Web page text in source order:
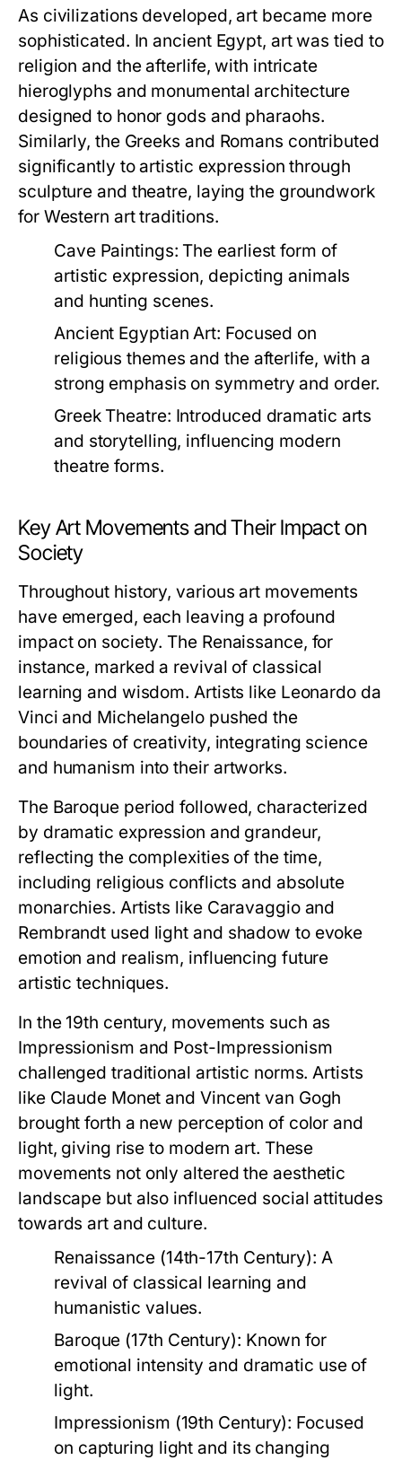
As civilizations developed, art became more
sophisticated. In ancient Egypt, art was tied to
religion and the afterlife, with intricate
hieroglyphs and monumental architecture
designed to honor gods and pharaohs.
Similarly, the Greeks and Romans contributed
significantly to artistic expression through
sculpture and theatre, laying the groundwork
for Western art traditions.
Cave Paintings: The earliest form of
artistic expression, depicting animals
and hunting scenes.
Ancient Egyptian Art: Focused on
religious themes and the afterlife, with a
strong emphasis on symmetry and order.
Greek Theatre: Introduced dramatic arts
and storytelling, influencing modern
theatre forms.
Key Art Movements and Their Impact on
Society
Throughout history, various art movements
have emerged, each leaving a profound
impact on society. The Renaissance, for
instance, marked a revival of classical
learning and wisdom. Artists like Leonardo da
Vinci and Michelangelo pushed the
boundaries of creativity, integrating science
and humanism into their artworks.
The Baroque period followed, characterized
by dramatic expression and grandeur,
reflecting the complexities of the time,
including religious conflicts and absolute
monarchies. Artists like Caravaggio and
Rembrandt used light and shadow to evoke
emotion and realism, influencing future
artistic techniques.
In the 19th century, movements such as
Impressionism and Post-Impressionism
challenged traditional artistic norms. Artists
like Claude Monet and Vincent van Gogh
brought forth a new perception of color and
light, giving rise to modern art. These
movements not only altered the aesthetic
landscape but also influenced social attitudes
towards art and culture.
Renaissance (14th-17th Century): A
revival of classical learning and
humanistic values.
Baroque (17th Century): Known for
emotional intensity and dramatic use of
light.
Impressionism (19th Century): Focused
on capturing light and its changing